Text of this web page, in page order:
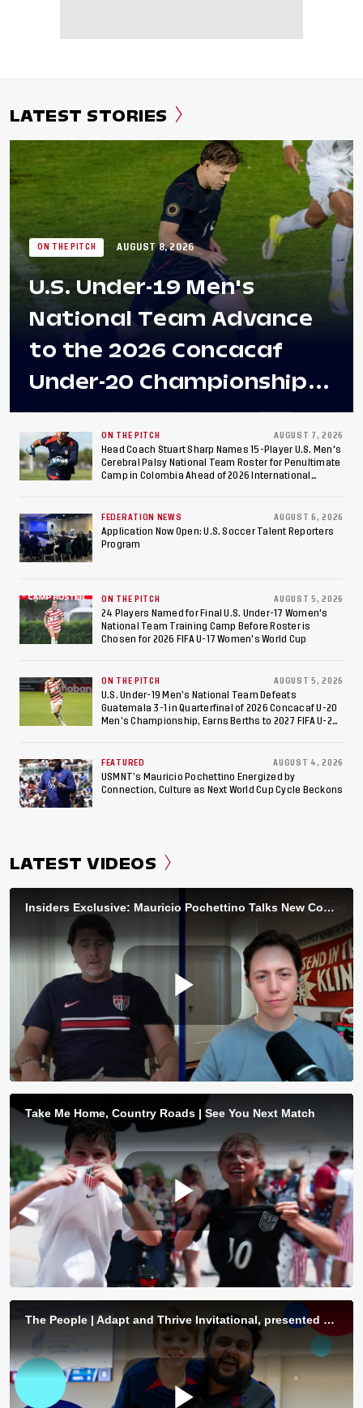
LATEST STORIES
ON THE PITCH AUGUST 8, 2026
U.S. Under-19 Men's
National Team Advance
to the 2026 Concacaf
Under-20 Championship
Final After 2-0 Win
Against Costa Rica; Team
to Make Fifth
Consecutive Final
Appearance Since 2017
ON THE PITCH AUGUST 7, 2026
Head Coach Stuart Sharp Names 15-Player U.S. Men's
Cerebral Palsy National Team Roster for Penultimate
Camp in Colombia Ahead of 2026 International
FEDERATION NEWS AUGUST 6, 2026
Application Now Open: U.S. Soccer Talent Reporters
Program
ON THE PITCH AUGUST 5, 2026
24 Players Named for Final U.S. Under-17 Women's
National Team Training Camp Before Roster is
Chosen for 2026 FIFA U-17 Women's World Cup
ON THE PITCH AUGUST 5, 2026
U.S. Under-19 Men’s National Team Defeats
Guatemala 3-1 in Quarterfinal of 2026 Concacaf U-20
Men’s Championship, Earns Berths to 2027 FIFA U-20
FEATURED AUGUST 4, 2026
USMNT’s Mauricio Pochettino Energized by
Connection, Culture as Next World Cup Cycle Beckons
LATEST VIDEOS